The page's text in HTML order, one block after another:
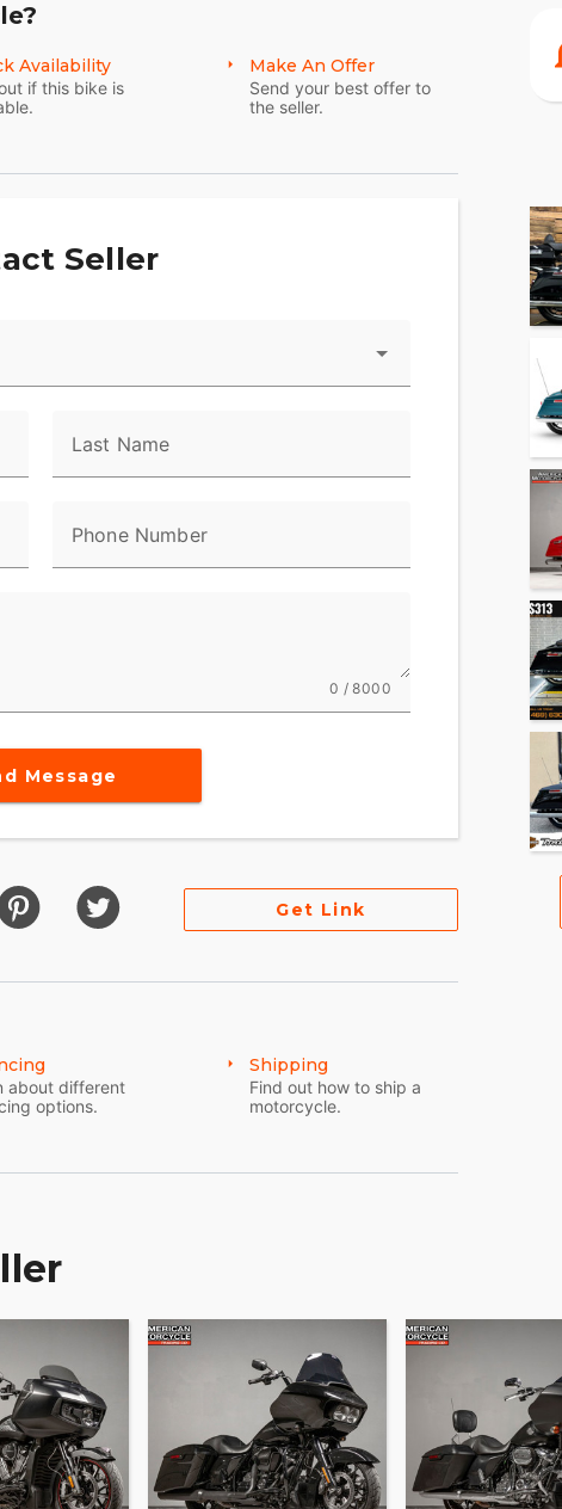
or pick you up at Dallas Fort Worth International
describe our vehicles.
answer them
Availability
if this bike is
Make An Offer
Send your best offer to
the seller.
Seller
Last Name
Phone Number
0 / 8000
Message
Get Link
about different
options.
Shipping
Find out how to ship a
motorcycle.